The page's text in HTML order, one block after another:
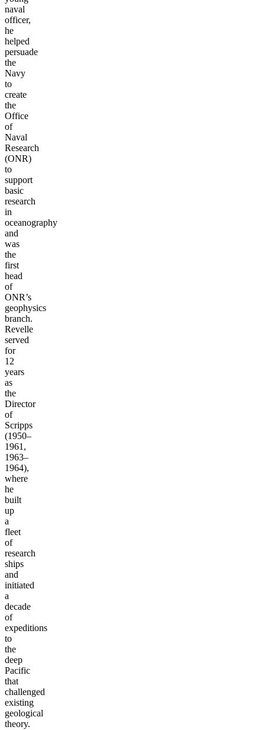
naval
officer,
he
helped
persuade
the
Navy
to
create
the
Office
of
Naval
Research
(ONR)
to
support
basic
research
in
oceanography
and
was
the
first
head
of
ONR’s
geophysics
branch.
Revelle
served
for
12
years
as
the
Director
of
Scripps
(1950–
1961,
1963–
1964),
where
he
built
up
a
fleet
of
research
ships
and
initiated
a
decade
of
expeditions
to
the
deep
Pacific
that
challenged
existing
geological
theory.